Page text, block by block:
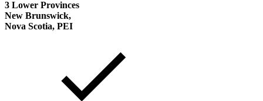
3 Lower Provinces
New Brunswick,
Nova Scotia, PEI